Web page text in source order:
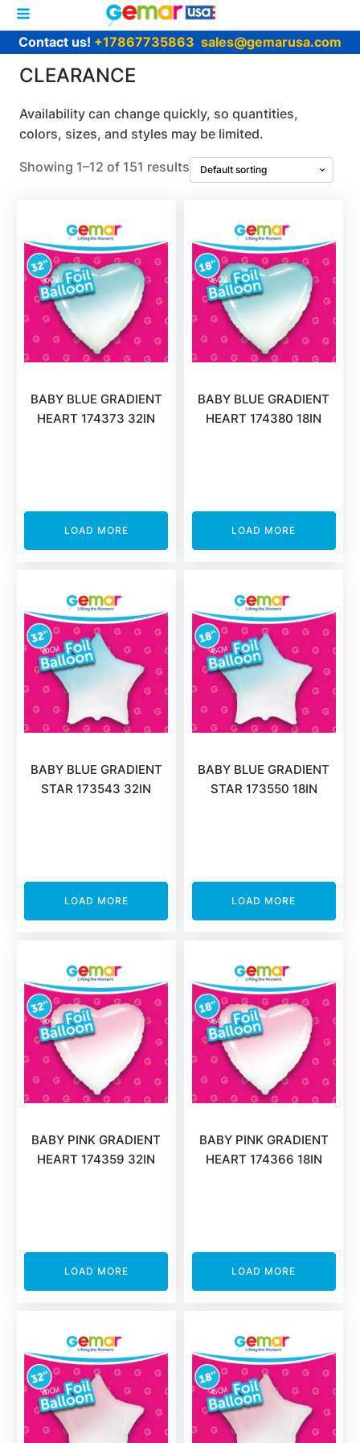
Contact us! +17867735863 sales@gemarusa.com
CLEARANCE
Availability can change quickly, so quantities,
colors, sizes, and styles may be limited.
Showing 1–12 of 151 results
BABY BLUE GRADIENT
HEART 174373 32IN
LOAD MORE
BABY BLUE GRADIENT
HEART 174380 18IN
LOAD MORE
BABY BLUE GRADIENT
STAR 173543 32IN
LOAD MORE
BABY BLUE GRADIENT
STAR 173550 18IN
LOAD MORE
BABY PINK GRADIENT
HEART 174359 32IN
LOAD MORE
BABY PINK GRADIENT
HEART 174366 18IN
LOAD MORE